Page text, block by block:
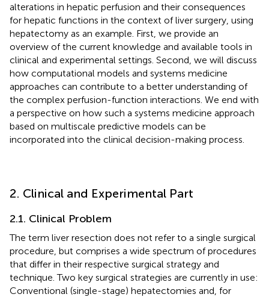
alterations in hepatic perfusion and their consequences
for hepatic functions in the context of liver surgery, using
hepatectomy as an example. First, we provide an
overview of the current knowledge and available tools in
clinical and experimental settings. Second, we will discuss
how computational models and systems medicine
approaches can contribute to a better understanding of
the complex perfusion-function interactions. We end with
a perspective on how such a systems medicine approach
based on multiscale predictive models can be
incorporated into the clinical decision-making process.
2. Clinical and Experimental Part
2.1. Clinical Problem
The term liver resection does not refer to a single surgical
procedure, but comprises a wide spectrum of procedures
that differ in their respective surgical strategy and
technique. Two key surgical strategies are currently in use:
Conventional (single-stage) hepatectomies and, for